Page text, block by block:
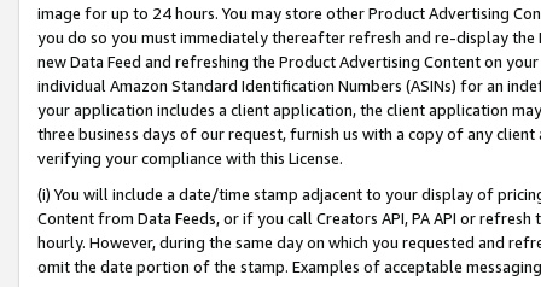
image for up to 24 hours. You may store other Product Advertising
you do so you must immediately thereafter refresh and re-display the
new Data Feed and refreshing the Product Advertising Content on
individual Amazon Standard Identification Numbers (ASINs) for an
your application includes a client application, the client application
three business days of our request, furnish us with a copy of any
verifying your compliance with this License.
(i) You will include a date/time stamp adjacent to your display of
Content from Data Feeds, or if you call Creators API, PA API or
hourly. However, during the same day on which you requested and
omit the date portion of the stamp. Examples of acceptable